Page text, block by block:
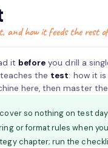
how it feeds the rest
it before you drill a
the test: how it
here, then master
so nothing on test day
or format rules when
chapter; run the